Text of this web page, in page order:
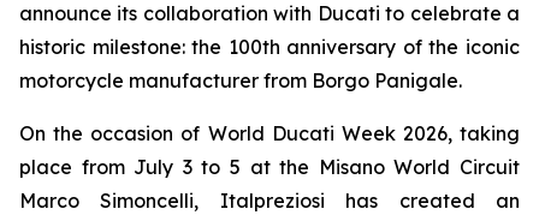
announce its collaboration with Ducati to celebrate a
historic milestone: the 100th anniversary of the iconic
motorcycle manufacturer from Borgo Panigale.
On the occasion of World Ducati Week 2026, taking
place from July 3 to 5 at the Misano World Circuit
Marco Simoncelli, Italpreziosi has created an